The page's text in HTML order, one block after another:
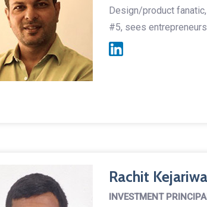
Design/product
#5, sees
Rachit
INVESTMENT